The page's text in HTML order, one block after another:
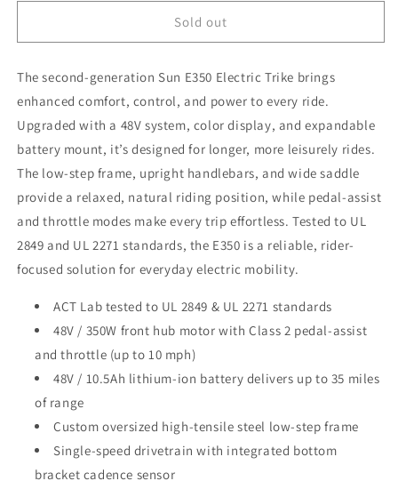
Bicycles
B1
Electric
Bicycles
B1
Electric
Sold out
The second-generation Sun E350 Electric Trike brings
enhanced comfort, control, and power to every ride.
Upgraded with a 48V system, color display, and expandable
battery mount, it’s designed for longer, more leisurely rides.
The low-step frame, upright handlebars, and wide saddle
provide a relaxed, natural riding position, while pedal-assist
and throttle modes make every trip effortless. Tested to UL
2849 and UL 2271 standards, the E350 is a reliable, rider-
focused solution for everyday electric mobility.
ACT Lab tested to UL 2849 & UL 2271 standards
48V / 350W front hub motor with Class 2 pedal-assist
and throttle (up to 10 mph)
48V / 10.5Ah lithium-ion battery delivers up to 35 miles
of range
Custom oversized high-tensile steel low-step frame
Single-speed drivetrain with integrated bottom
bracket cadence sensor